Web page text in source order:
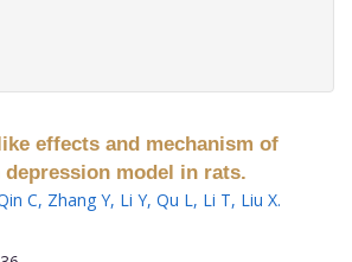
effects and mechanism of
model in rats.
C, Zhang Y, Li Y, Qu L, Li T, Liu X.